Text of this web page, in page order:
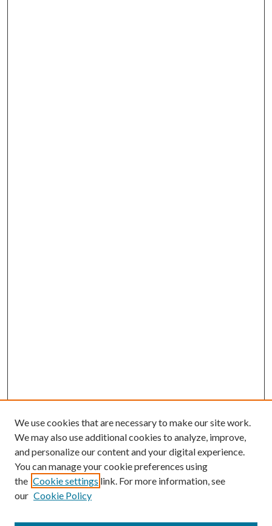
We use cookies that are necessary to make our site work.
We may also use additional cookies to analyze, improve,
and personalize our content and your digital experience.
You can manage your cookie preferences using
the Cookie settings link. For more information, see
our Cookie Policy